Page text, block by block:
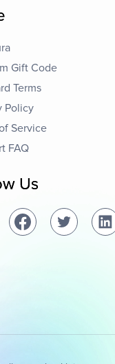
Gift Code
Terms
Policy
Service
FAQ
Us